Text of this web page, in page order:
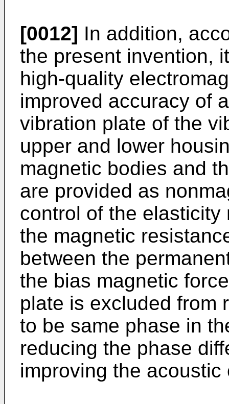
[0012] In addition,
the present invention,
high-quality
improved accuracy of
vibration plate of the
upper and lower
magnetic bodies and
are provided as
control of the
the magnetic
between the
the bias magnetic
plate is excluded from
to be same phase in
reducing the phase
improving the